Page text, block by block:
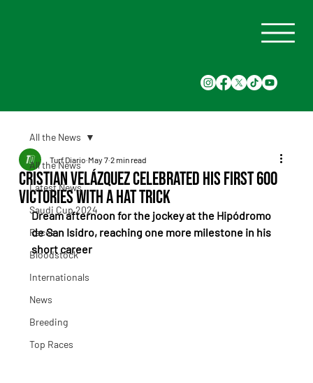
All the News
Latest News
Saudi Cup 2024
Races
Bloodstock
Internationals
News
Breeding
Top Races
All the News
Cristian Velázquez celebrated his first 600
victories with a hat trick
Turf Diario May 7 2 min read
Dream afternoon for the jockey at the Hipódromo
de San Isidro, reaching one more milestone in his
short career